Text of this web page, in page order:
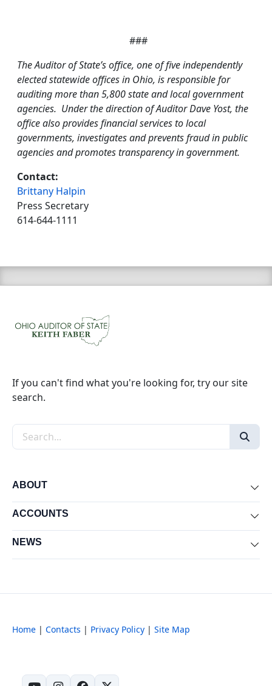
###
The Auditor of State’s office, one of five independently
elected statewide offices in Ohio, is responsible for
auditing more than 5,800 state and local government
agencies. Under the direction of Auditor Dave Yost, the
office also provides financial services to local
governments, investigates and prevents fraud in public
agencies and promotes transparency in government.
Contact:
Brittany Halpin
Press Secretary
614-644-1111
If you can't find what you're looking for, try our site
search.
Search the site
ABOUT
ACCOUNTS
NEWS
Home | Contacts | Privacy Policy | Site Map